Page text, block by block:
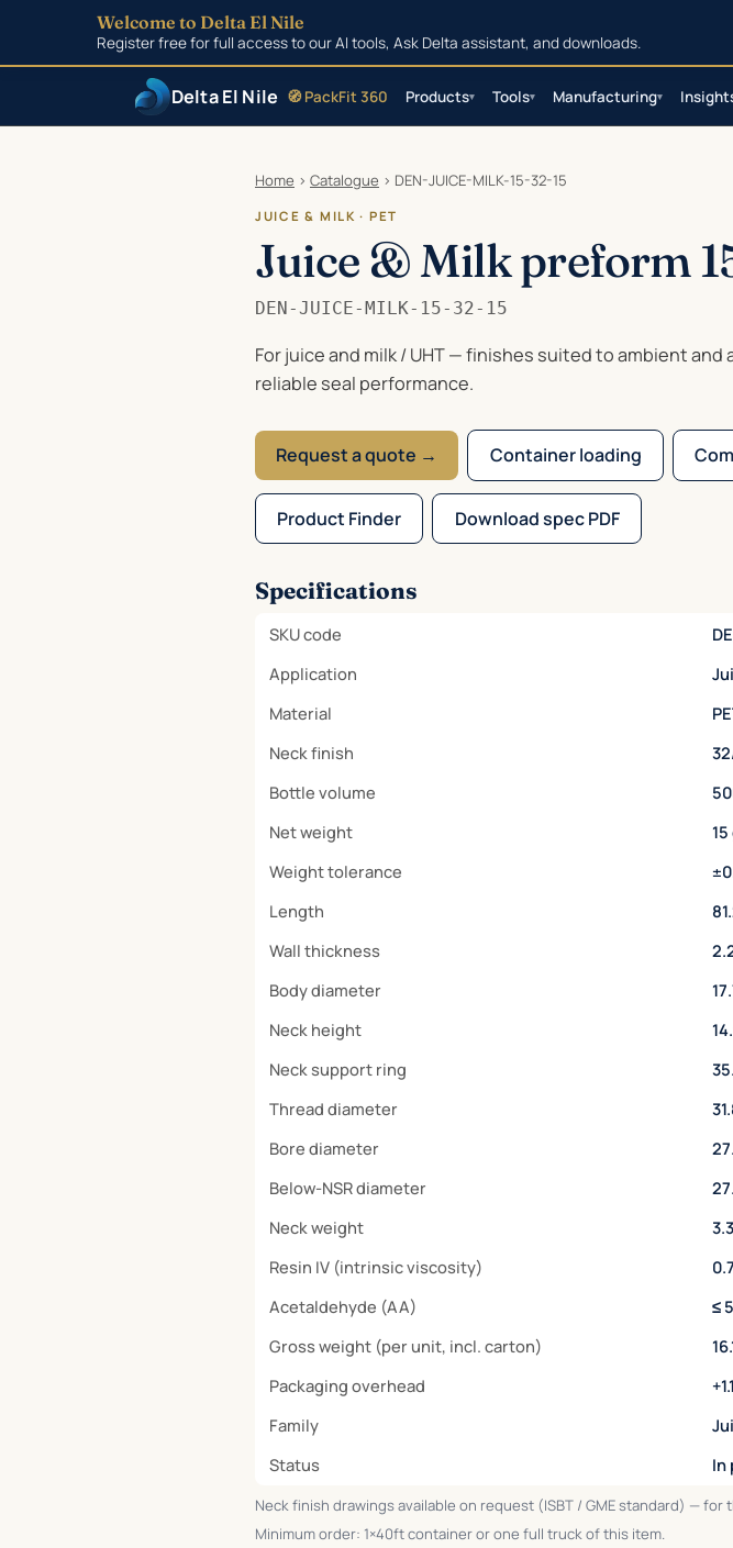
Delta El Nile 🧭 PackFit 360 Products▾ Tools▾ Manufacturing▾
Home › Catalogue › DEN-JUICE-MILK-15-32-15
JUICE & MILK · PET
Juice & Milk preform
DEN-JUICE-MILK-15-32-15
For juice and milk / UHT — finishes suited to ambient
reliable seal performance.
Request a quote → Container loading
Product Finder Download spec PDF
Specifications
SKU code
Application
Material
Neck finish
Bottle volume
Net weight
15
Weight tolerance
Length
Wall thickness
Body diameter
Neck height
Neck support ring
Thread diameter
Bore diameter
Below-NSR diameter
Neck weight
Resin IV (intrinsic viscosity)
Acetaldehyde (AA)
≤
Gross weight (per unit, incl. carton)
Packaging overhead
Family
Status
In
Neck finish drawings available on request (ISBT / GME standard) —
Minimum order: 1×40ft container or one full truck of this item.
Welcome to Delta El Nile
Register free for full access to our AI tools, Ask Delta assistant, and downloads.